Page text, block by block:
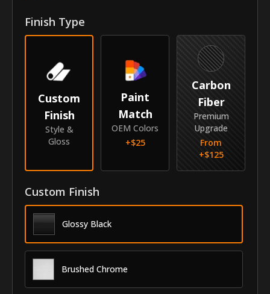
Rear Door Molding Length
25"
Vehicle
2010-2017
Make
Model
Identity
SKU
Vendor
Finish Type
Custom
Finish
Style &
Gloss
Paint
Match
OEM Colors
+$25
Carbon
Fiber
Premium
Upgrade
From
+$125
Custom Finish
Glossy Black
Brushed Chrome